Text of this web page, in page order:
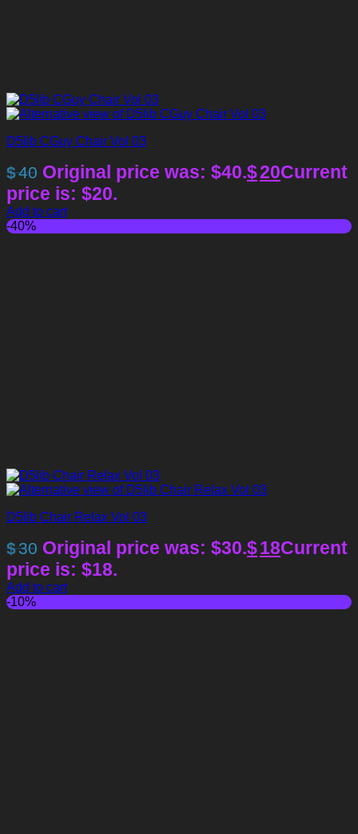
D5lib CGuy Chair Vol 03
$40 Original price was: $40.$20Current
price is: $20.
Add to cart
-40%
D5lib Chair Relax Vol 03
$30 Original price was: $30.$18Current
price is: $18.
Add to cart
-10%